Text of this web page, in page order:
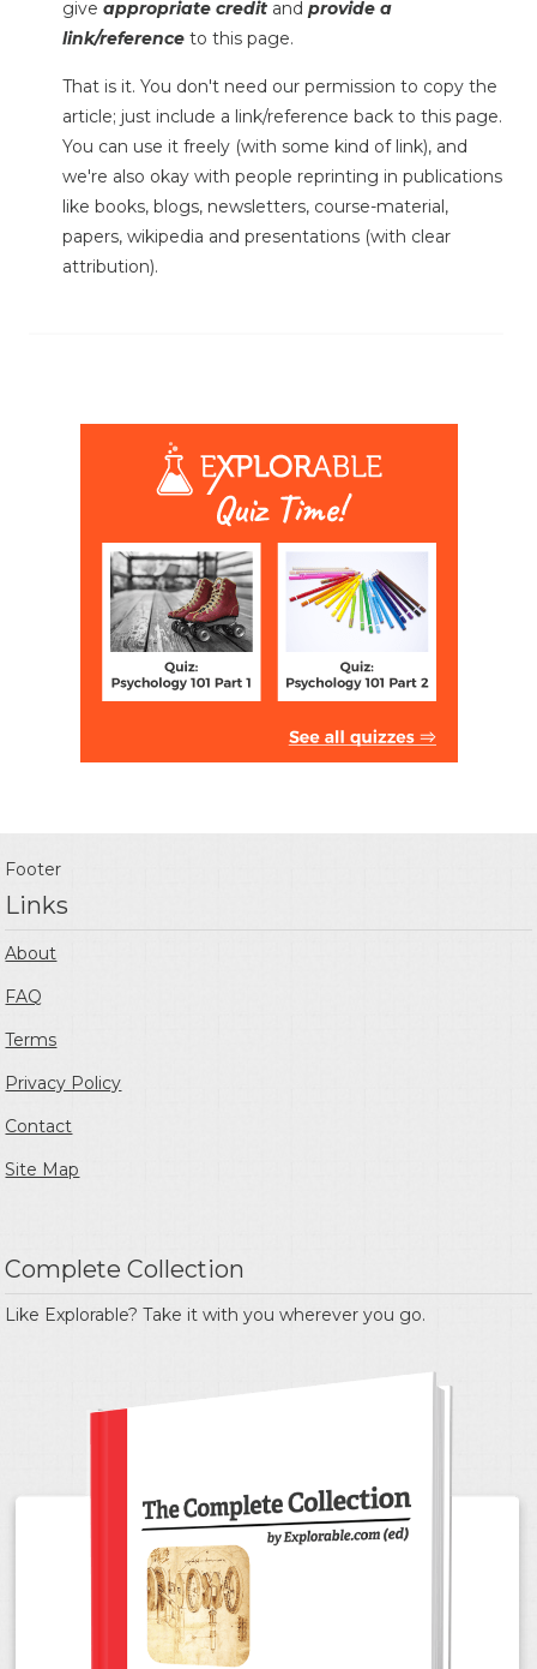
give appropriate credit and provide a
link/reference to this page.
That is it. You don't need our permission to copy the
article; just include a link/reference back to this page.
You can use it freely (with some kind of link), and
we're also okay with people reprinting in publications
like books, blogs, newsletters, course-material,
papers, wikipedia and presentations (with clear
attribution).
Footer
Links
About
FAQ
Terms
Privacy Policy
Contact
Site Map
Complete Collection
Like Explorable? Take it with you wherever you go.